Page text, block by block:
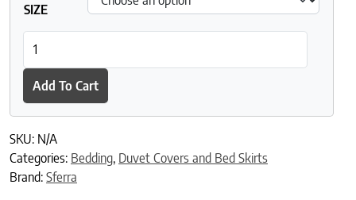
SIZE
Add To Cart
SKU: N/A
Categories: Bedding, Duvet Covers and Bed Skirts
Brand: Sferra